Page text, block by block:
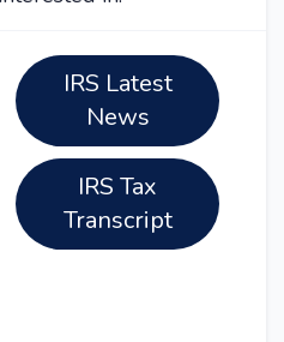
IRS Latest
News
IRS Tax
Transcript